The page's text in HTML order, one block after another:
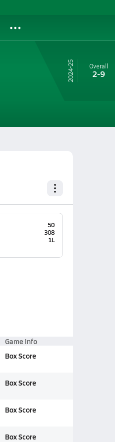
24-25 Overall
2-9
50
308
1L
Game Info
Box Score
Box Score
Box Score
Box Score